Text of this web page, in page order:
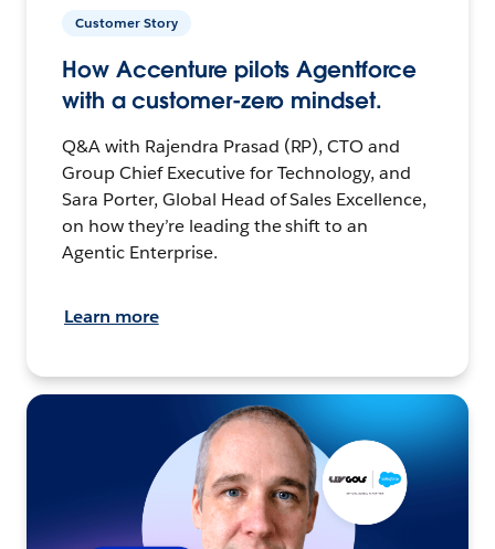
Customer Story
How Accenture pilots Agentforce
with a customer-zero mindset.
Q&A with Rajendra Prasad (RP), CTO and
Group Chief Executive for Technology, and
Sara Porter, Global Head of Sales Excellence,
on how they’re leading the shift to an
Agentic Enterprise.
Learn more